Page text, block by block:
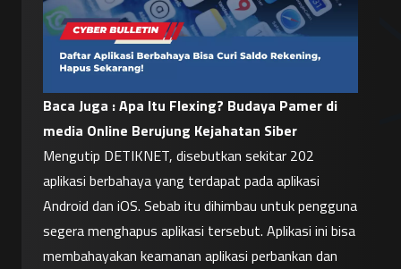
Baca Juga : Apa Itu Flexing? Budaya Pamer di
media Online Berujung Kejahatan Siber
Mengutip DETIKNET, disebutkan sekitar 202
aplikasi berbahaya yang terdapat pada aplikasi
Android dan iOS. Sebab itu dihimbau untuk pengguna
segera menghapus aplikasi tersebut. Aplikasi ini bisa
membahayakan keamanan aplikasi perbankan dan